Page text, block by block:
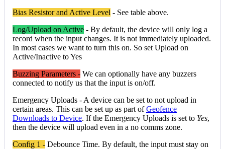
Bias Resistor and Active Level - See table above.
Log/Upload on Active - By default, the device will only log a
record when the input changes. It is not immediately uploaded.
In most cases we want to turn this on. So set Upload on
Active/Inactive to Yes
Buzzing Parameters - We can optionally have any buzzers
connected to notify us that the input is on/off.
Emergency Uploads - A device can be set to not upload in
certain areas. This can be set up as part ofGeofence
Downloads to Device. If the Emergency Uploads is set to Yes,
then the device will upload even in a no comms zone.
Config 1 - Debounce Time. By default, the input must stay on